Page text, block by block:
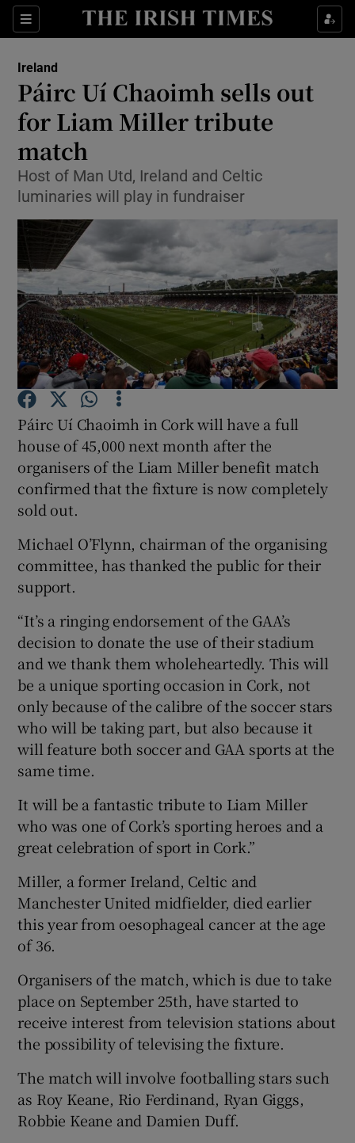
Sections
Show Culture sub sections
Show Technology sub sections
Show Motors sub sections
Show History sub sections
Show Sponsored sub sections
Ireland
Páirc Uí Chaoimh sells out
for Liam Miller tribute
match
Host of Man Utd, Ireland and Celtic
luminaries will play in fundraiser
Páirc Uí Chaoimh in Cork will have a full
house of 45,000 next month after the
organisers of the Liam Miller benefit match
confirmed that the fixture is now completely
sold out.
Michael O’Flynn, chairman of the organising
committee, has thanked the public for their
support.
“It’s a ringing endorsement of the GAA’s
decision to donate the use of their stadium
and we thank them wholeheartedly. This will
be a unique sporting occasion in Cork, not
only because of the calibre of the soccer stars
who will be taking part, but also because it
will feature both soccer and GAA sports at the
same time.
It will be a fantastic tribute to Liam Miller
who was one of Cork’s sporting heroes and a
great celebration of sport in Cork.”
Miller, a former Ireland, Celtic and
Manchester United midfielder, died earlier
this year from oesophageal cancer at the age
of 36.
Organisers of the match, which is due to take
place on September 25th, have started to
receive interest from television stations about
the possibility of televising the fixture.
The match will involve footballing stars such
as Roy Keane, Rio Ferdinand, Ryan Giggs,
Robbie Keane and Damien Duff.